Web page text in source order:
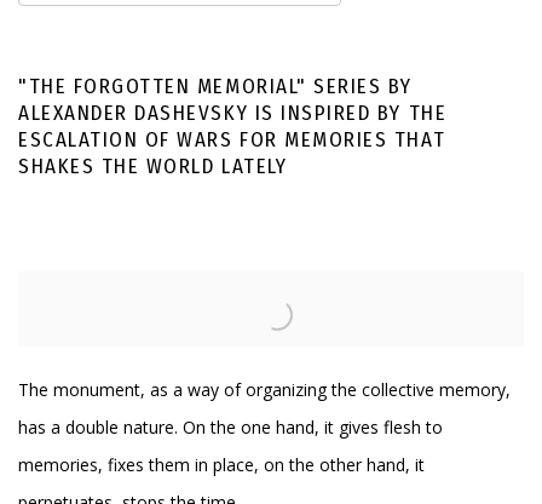
SECTION «CREATED IN MOSCOW». COSMOSCOW 2020
"THE FORGOTTEN MEMORIAL" SERIES BY
ALEXANDER DASHEVSKY IS INSPIRED BY THE
ESCALATION OF WARS FOR MEMORIES THAT
SHAKES THE WORLD LATELY
The monument, as a way of organizing the collective memory,
has a double nature. On the one hand, it gives flesh to
memories, fixes them in place, on the other hand, it